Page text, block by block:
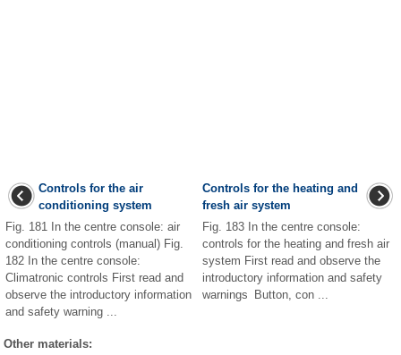
Controls for the air
conditioning system
Fig. 181 In the centre console: air
conditioning controls (manual) Fig.
182 In the centre console:
Climatronic controls First read and
observe the introductory information
and safety warning ...
Controls for the heating and
fresh air system
Fig. 183 In the centre console:
controls for the heating and fresh air
system First read and observe the
introductory information and safety
warnings Button, con ...
Other materials: